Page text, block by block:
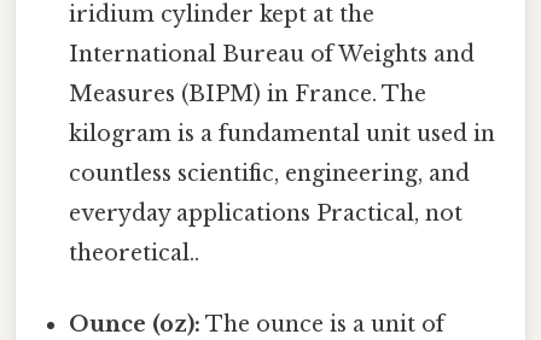
iridium cylinder kept at the
International Bureau of Weights and
Measures (BIPM) in France. The
kilogram is a fundamental unit used in
countless scientific, engineering, and
everyday applications Practical, not
theoretical..
Ounce (oz): The ounce is a unit of